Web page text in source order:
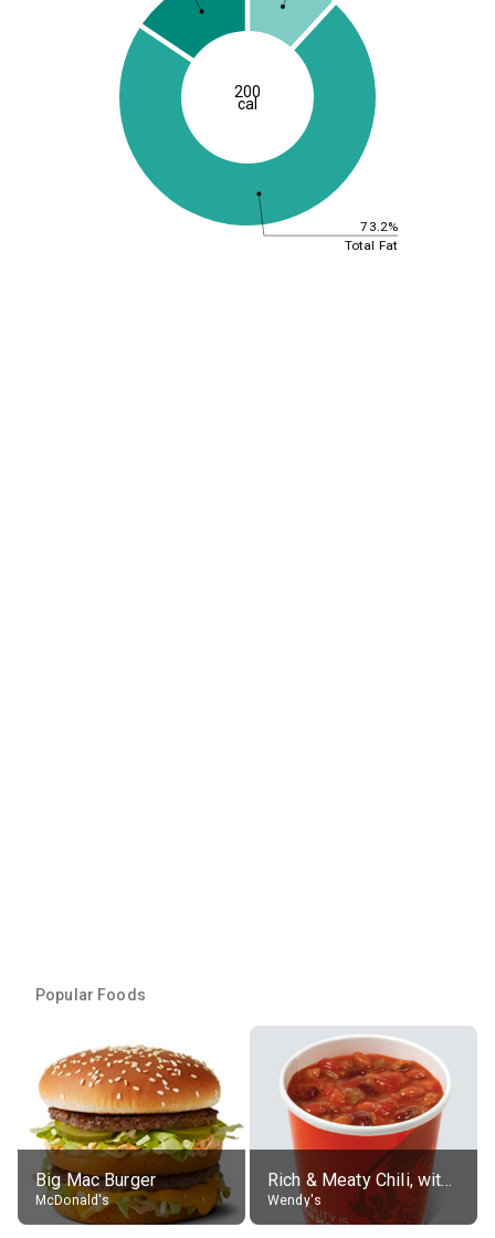
73.2%
Total Fat
200
cal
Popular Foods
Big Mac Burger
McDonald's
Rich & Meaty Chili, without toppings, large
Wendy's